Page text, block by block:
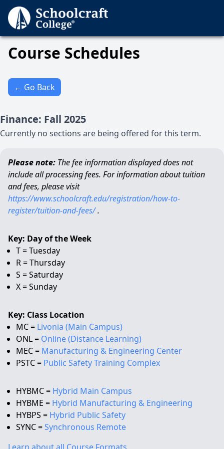
Course Schedules
← Go Back
Finance: Fall 2025
Currently no sections are being offered for this term.
Please note: The fee information displayed does not
include all processing fees. For information about tuition
and fees, please visit
https://www.schoolcraft.edu/registration/how-to-
register/tuition-and-fees/.
Key: Day of the Week
T = Tuesday
R = Thursday
S = Saturday
X = Sunday
Key: Class Location
MC = Livonia (Main Campus)
ONL = Online (Distance Learning)
MEC = Manufacturing & Engineering Center
PSTC = Public Safety Training Complex
HYBMC = Hybrid Main Campus
HYBME = Hybrid Manufacturing & Engineering
HYBPS = Hybrid Public Safety
SYNC =Synchronous Remote